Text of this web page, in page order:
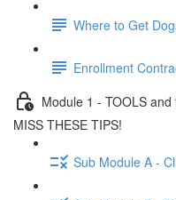
Where to Get
Enrollment
Module 1 - TOOLS
MISS THESE TIPS!
Sub Module A -